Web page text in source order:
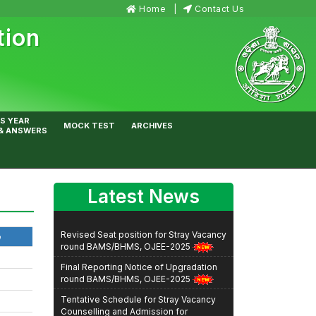
Home Contact Us
YEAR
ANSWERS
MOCK TEST ARCHIVES
Latest News
round BAMS/BHMS, OJEE-2025
round BAMS/BHMS, OJEE-2025
Counselling and Admission for